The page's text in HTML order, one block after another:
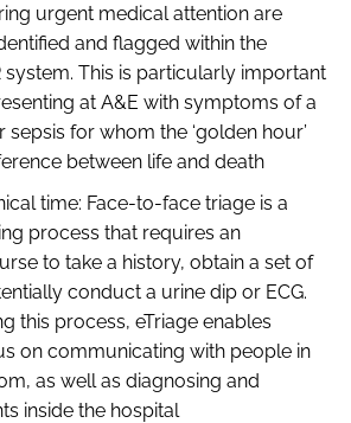
urgent medical attention are
and flagged within the
system. This is particularly important
at A&E with symptoms of a
sepsis for whom the ‘golden hour’
between life and death
time: Face-to-face triage is a
process that requires an
to take a history, obtain a set of
conduct a urine dip or ECG.
this process, eTriage enables
on communicating with people in
as well as diagnosing and
inside the hospital